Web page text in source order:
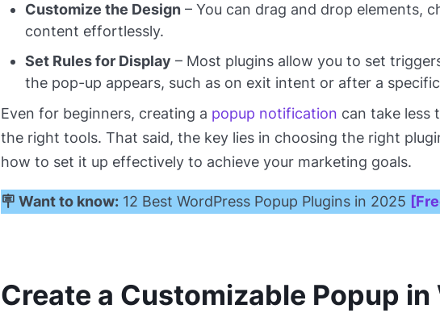
Customize the Design– You can drag and drop elements,
content effortlessly.
Set Rules for Display – Most plugins allow you to set
the pop-up appears, such as on exit intent or after a
Even for beginners, creating a popup notification can take less
the right tools. That said, the key lies in choosing the right
how to set it up effectively to achieve your marketing goals.
🪧 Want to know:12 Best WordPress Popup Plugins in 2025
Create a Customizable Popup in